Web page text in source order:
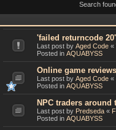
Search
'failed returncode 20'
Last post by Aged Code «
Posted in AQUABYSS
Online game reviews
Last post by Aged Code «
Posted in AQUABYSS
NPC traders around
Last post by Predseda «
Posted in AQUABYSS